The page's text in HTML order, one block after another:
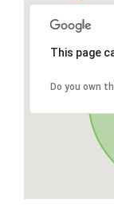
This page
Do you own